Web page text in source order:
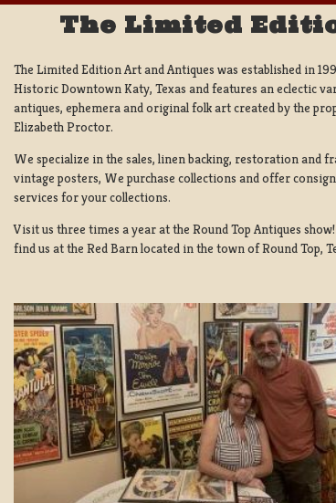
The Limited
The Limited Edition Art and Antiques was established in
Historic Downtown Katy, Texas and features an eclectic
antiques, ephemera and original folk art created by the
Elizabeth Proctor.
We specialize in the sales, linen backing, restoration and
vintage posters, We purchase collections and offer
services for your collections.
Visit us three times a year at the Round Top Antiques
find us at the Red Barn located in the town of Round Top,